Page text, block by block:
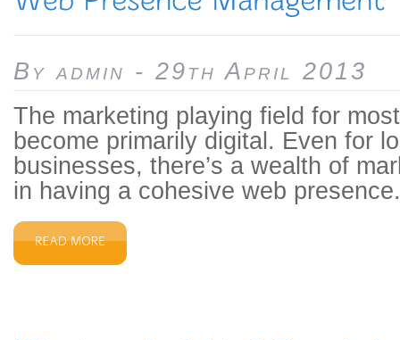
By admin - 29th April 2013
The marketing playing field for
become primarily digital. Even for
businesses, there’s a wealth of
in having a cohesive web